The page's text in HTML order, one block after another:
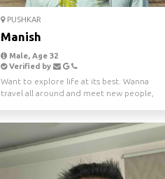
PUSHKAR
Manish
Male, Age 32
Verified by
Want to explore life at its best. Wanna
travel all around and meet new people,